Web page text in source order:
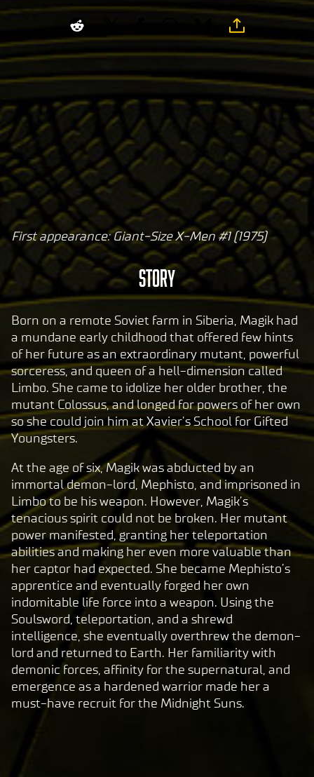
A
c
c
e
p
t
&
P
l
a
y
By
clic
king
play,
you
agre
e to
Yo
uT
ub
e's
pri
va
cy
First appearance: Giant-Size X-Men #1 (1975)
Story
Born on a remote Soviet farm in Siberia, Magik had
a mundane early childhood that offered few hints
of her future as an extraordinary mutant, powerful
sorceress, and queen of a hell-dimension called
Limbo. She came to idolize her older brother, the
mutant Colossus, and longed for powers of her own
so she could join him at Xavier’s School for Gifted
Youngsters.
At the age of six, Magik was abducted by an
immortal demon-lord, Mephisto, and imprisoned in
Limbo to be his weapon. However, Magik’s
tenacious spirit could not be broken. Her mutant
power manifested, granting her teleportation
abilities and making her even more valuable than
her captor had expected. She became Mephisto’s
apprentice and eventually forged her own
indomitable life force into a weapon. Using the
Soulsword, teleportation, and a shrewd
intelligence, she eventually overthrew the demon-
lord and returned to Earth. Her familiarity with
demonic forces, affinity for the supernatural, and
emergence as a hardened warrior made her a
must-have recruit for the Midnight Suns.